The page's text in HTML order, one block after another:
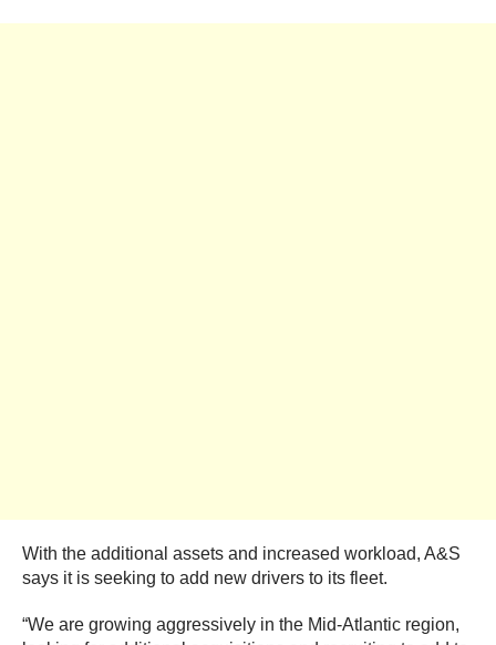
With the additional assets and increased workload, A&S
says it is seeking to add new drivers to its fleet.
“We are growing aggressively in the Mid-Atlantic region,